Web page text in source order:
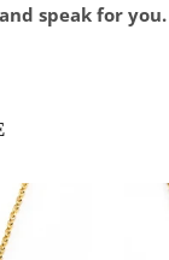
speak for you.